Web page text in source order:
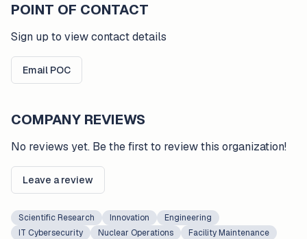
POINT OF CONTACT
Sign up to view contact details
Email POC
COMPANY REVIEWS
No reviews yet. Be the first to review this organization!
Leave a review
Scientific Research Innovation
Engineering
IT Cybersecurity
Nuclear Operations
Facility Maintenance